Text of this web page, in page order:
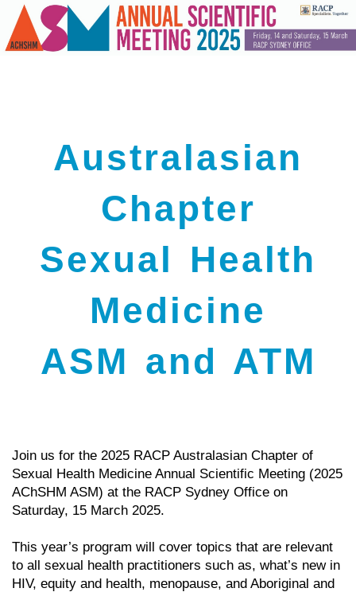
Australasian
Chapter
Sexual Health
Medicine
ASM and ATM
Join us for the 2025 RACP Australasian Chapter of
Sexual Health Medicine Annual Scientific Meeting (2025
AChSHM ASM) at the RACP Sydney Office on
Saturday, 15 March 2025.
This year’s program will cover topics that are relevant
to all sexual health practitioners such as, what’s new in
HIV, equity and health, menopause, and Aboriginal and